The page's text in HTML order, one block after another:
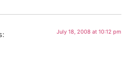
July 18, 2008 at 10:12 pm